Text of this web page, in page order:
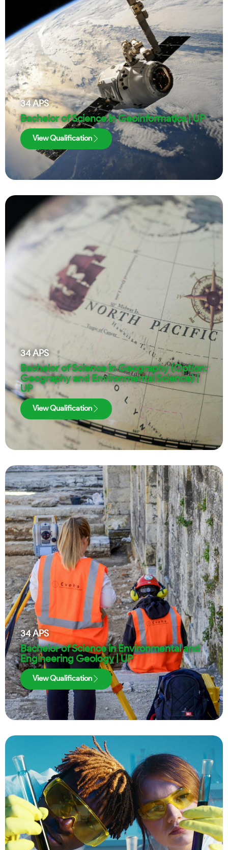
34APS
Bachelor of Science in Geoinformatics | UP
View Qualification
34APS
Bachelor of Science in Geography (Option:
Geography and Environmental Science) |
UP
View Qualification
34APS
Bachelor of Science in Environmental and
Engineering Geology | UP
View Qualification